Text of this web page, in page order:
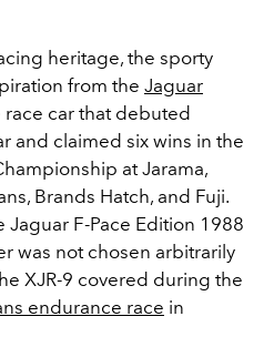
heritage, the sporty
from the Jaguar
race car that debuted
and claimed six wins in the
at Jarama,
Brands Hatch, and Fuji.
F-Pace Edition 1988
was not chosen arbitrarily
XJR-9 covered during the
endurance race in